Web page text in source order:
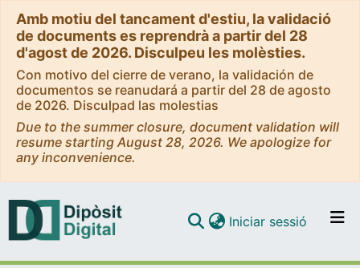
Amb motiu del tancament d'estiu, la validació
de documents es reprendrà a partir del 28
d'agost de 2026. Disculpeu les molèsties.
Con motivo del cierre de verano, la validación de
documentos se reanudará a partir del 28 de agosto
de 2026. Disculpad las molestias
Due to the summer closure, document validation will
resume starting August 28, 2026. We apologize for
any inconvenience.
Iniciar sessió (current)